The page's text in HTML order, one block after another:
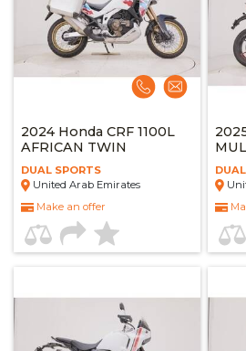
2024 Honda CRF 1100L
AFRICAN TWIN
DUAL SPORTS
United Arab Emirates
Make an offer